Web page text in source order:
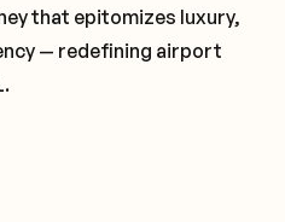
that epitomizes luxury,
— redefining airport